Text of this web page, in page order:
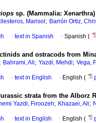
sp. (Mammalia:
Marisol ; Barrón Ortiz,
· text in Spanish · Spanish (
and ostracods from
; Bahrami, Ali; Yazdi, Mehdi; Vega,
· text in English · English (
strata from the Alborz
Yazdi, Firoozeh; Khazaei, Ali;
· text in English · English (